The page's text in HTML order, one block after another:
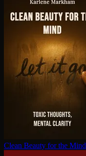
Clean Beauty for the Mind